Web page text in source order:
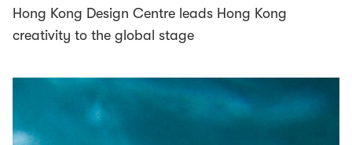
Hong Kong Design Centre leads Hong Kong
creativity to the global stage